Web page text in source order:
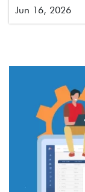
Jun 16, 2026